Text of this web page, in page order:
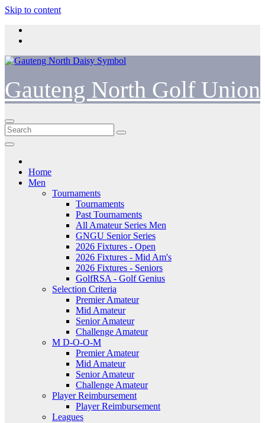
Skip to content
Gauteng North Golf Union
Home
Men
Tournaments
Tournaments
Past Tournaments
All Amateur Series Men
GNGU Senior Series
2026 Fixtures - Open
2026 Fixtures - Mid Am's
2026 Fixtures - Seniors
GolfRSA - Golf Genius
Selection Criteria
Premier Amateur
Mid Amateur
Senior Amateur
Challenge Amateur
M D-O-O-M
Premier Amateur
Mid Amateur
Senior Amateur
Challenge Amateur
Player Reimbursement
Player Reimbursement
Leagues